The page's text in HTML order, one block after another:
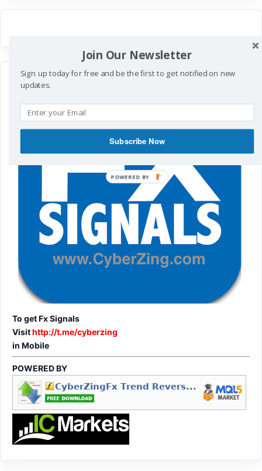
To get Fx Signals
Visithttp://t.me/cyberzing
in Mobile
POWERED BY
Join Our Newsletter
Sign up today for free and be the first to get notified on new
updates.
Subscribe Now
POWERED
BY